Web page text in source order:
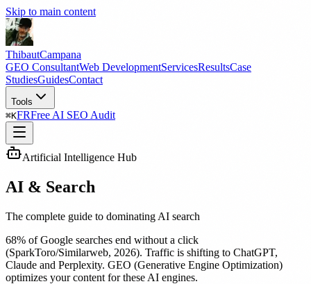
Skip to main content
ThibautCampana
GEO ConsultantWeb DevelopmentServicesResultsCase
StudiesGuidesContact
Tools
⌘KFRFree AI SEO Audit
Artificial Intelligence Hub
AI & Search
The complete guide to dominating AI search
68% of Google searches end without a click
(SparkToro/Similarweb, 2026). Traffic is shifting to ChatGPT,
Claude and Perplexity. GEO (Generative Engine Optimization)
optimizes your content for these AI engines.